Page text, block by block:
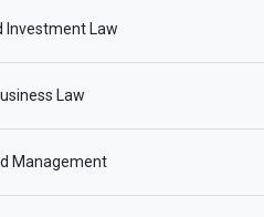
Investment Law
Law
Management